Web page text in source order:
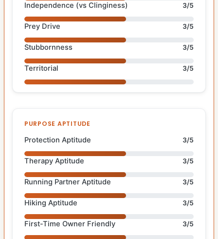
Independence (vs Clinginess) 3/5
Prey Drive 3/5
Stubbornness 3/5
Territorial 3/5
PURPOSE APTITUDE
Protection Aptitude 3/5
Therapy Aptitude 3/5
Running Partner Aptitude 3/5
Hiking Aptitude 3/5
First-Time Owner Friendly 3/5